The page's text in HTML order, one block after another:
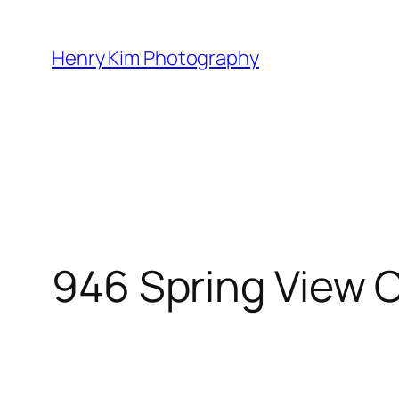
content
Henry Kim Photography
946 Spring View